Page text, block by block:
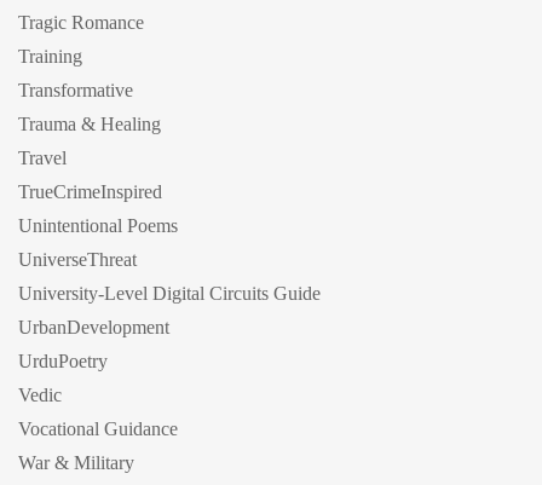
Tragic Romance
Training
Transformative
Trauma & Healing
Travel
TrueCrimeInspired
Unintentional Poems
UniverseThreat
University-Level Digital Circuits Guide
UrbanDevelopment
UrduPoetry
Vedic
Vocational Guidance
War & Military